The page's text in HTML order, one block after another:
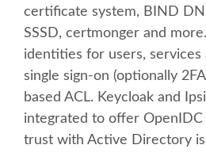
DJANGO GIRLS WORKSHOP
SOCIAL EVENT
SPEAKER
certificate system, BIND
SSSD, certmonger and
identities for users, services
single sign-on (optionally
based ACL. Keycloak and
integrated to offer OpenIDC
trust with Active Directory is